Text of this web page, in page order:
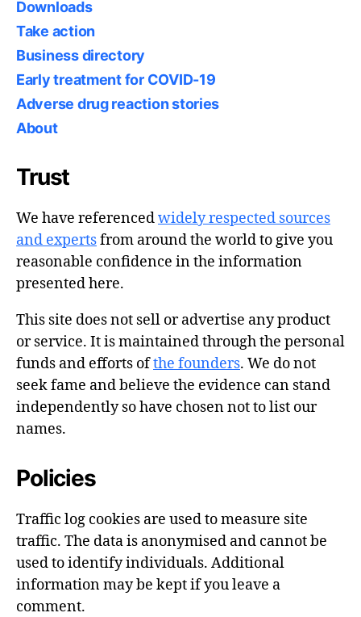
Downloads
Take action
Business directory
Early treatment for COVID-19
Adverse drug reaction stories
About
Trust
We have referencedwidely respected sources
and expertsfrom around the world to give you
reasonable confidence in the information
presented here.
This site does not sell or advertise any product
or service. It is maintained through the personal
funds and efforts ofthe founders. We do not
seek fame and believe the evidence can stand
independently so have chosen not to list our
names.
Policies
Traffic log cookies are used to measure site
traffic. The data is anonymised and cannot be
used to identify individuals. Additional
information may be kept if you leave a
comment.